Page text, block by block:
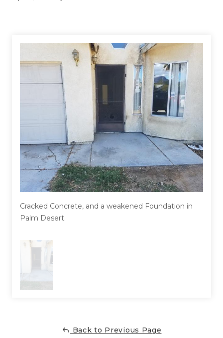
Technical Information
Technical Manual
Push Pier Systems
Helical Anchors / Tiebacks
Crawl Space Jacks
Concrete Leveling
Lunch & Learn
Cracked Concrete, and a weakened Foundation in
Palm Desert.
Back to Previous Page